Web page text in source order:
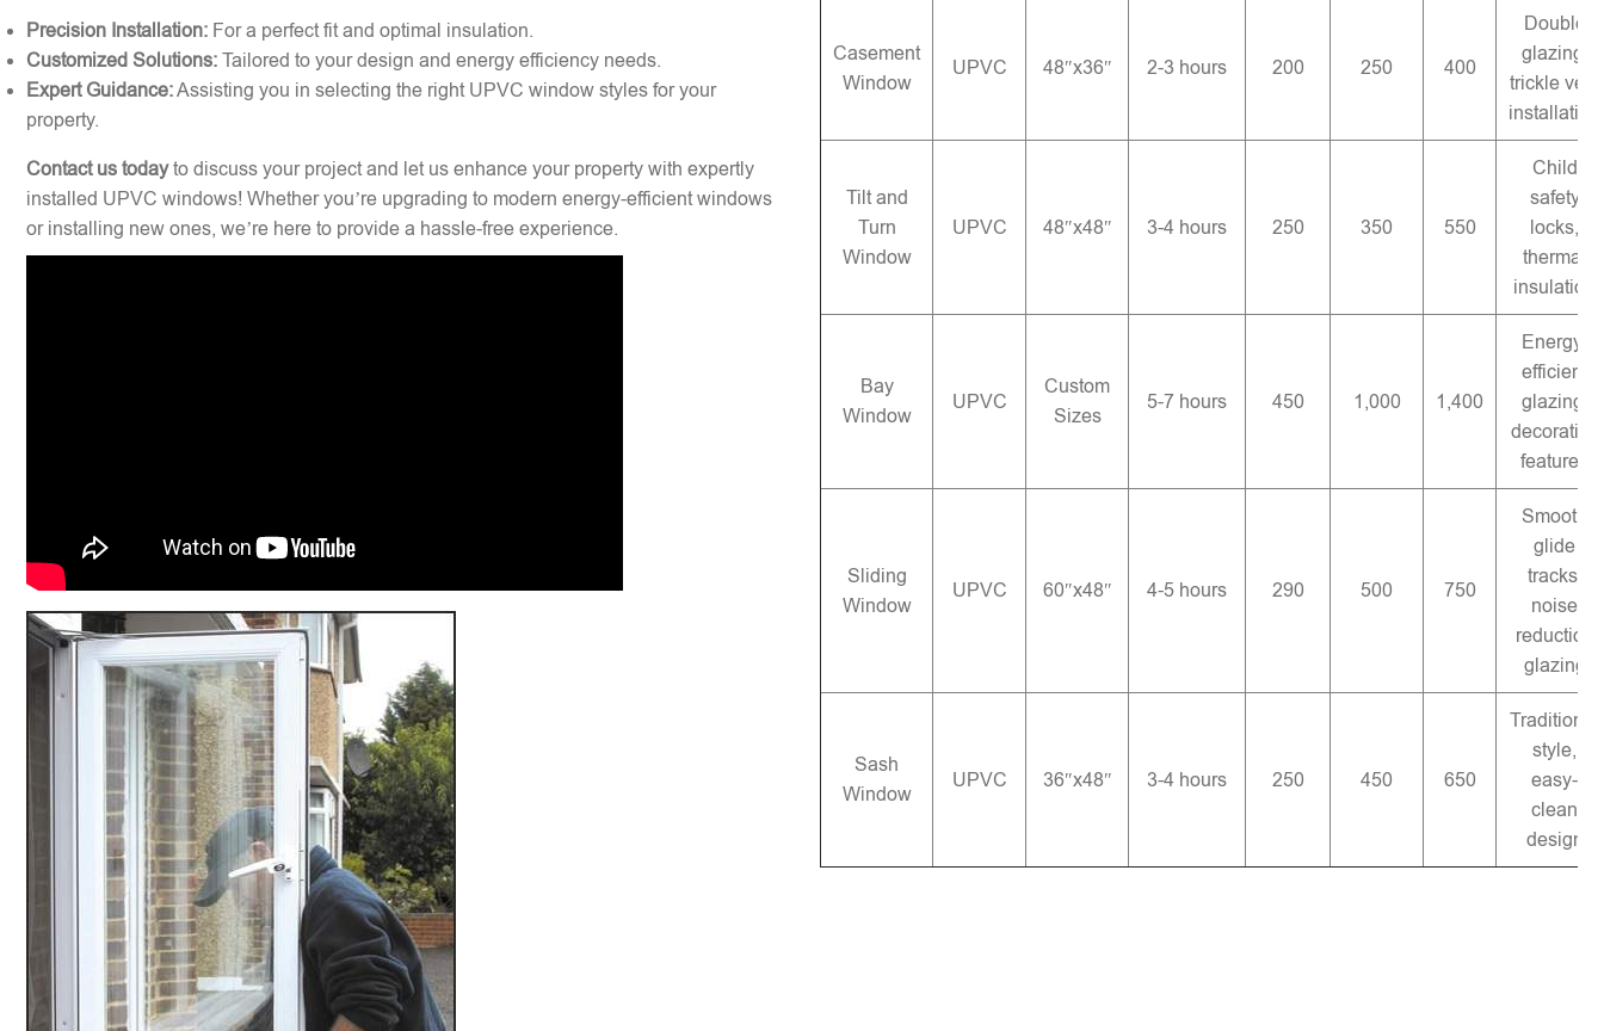
Precision Installation: For a perfect fit and optimal insulation.
Customized Solutions: Tailored to your design and energy efficiency needs.
Expert Guidance:Assisting you in selecting the right UPVC window styles for your
property.
Contact us todayto discuss your project and let us enhance your property with expertly
installed UPVC windows! Whether you’re upgrading to modern energy-efficient windows
or installing new ones, we’re here to provide a hassle-free experience.
Casement
Window
UPVC 48″x36″ 2-3 hours 200 250 400
Double
glazing,
trickle vent
installation
Tilt and
Turn
Window
UPVC 48″x48″ 3-4 hours 250 350 550
Child
safety
locks,
thermal
insulation
Bay
Window
UPVC
Custom
Sizes
5-7 hours 450 1,000 1,400
Energy-
efficient
glazing,
decorative
features
Sliding
Window
UPVC 60″x48″ 4-5 hours 290 500 750
Smooth
glide
tracks,
noise
reduction
glazing
Sash
Window
UPVC 36″x48″ 3-4 hours 250 450 650
Traditional
style,
easy-
clean
design